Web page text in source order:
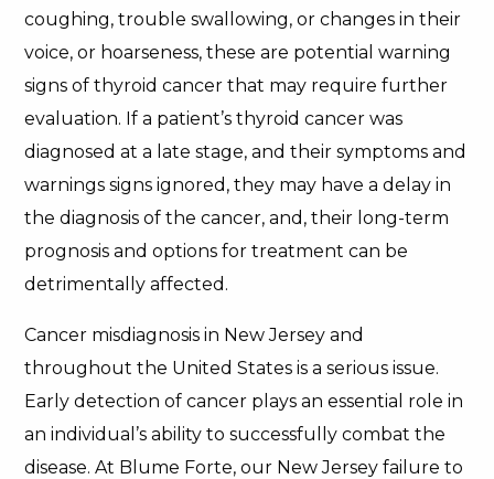
coughing, trouble swallowing, or changes in their
voice, or hoarseness, these are potential warning
signs of thyroid cancer that may require further
evaluation. If a patient’s thyroid cancer was
diagnosed at a late stage, and their symptoms and
warnings signs ignored, they may have a delay in
the diagnosis of the cancer, and, their long-term
prognosis and options for treatment can be
detrimentally affected.
Cancer misdiagnosis in New Jersey and
throughout the United States is a serious issue.
Early detection of cancer plays an essential role in
an individual’s ability to successfully combat the
disease. At Blume Forte, our New Jersey failure to